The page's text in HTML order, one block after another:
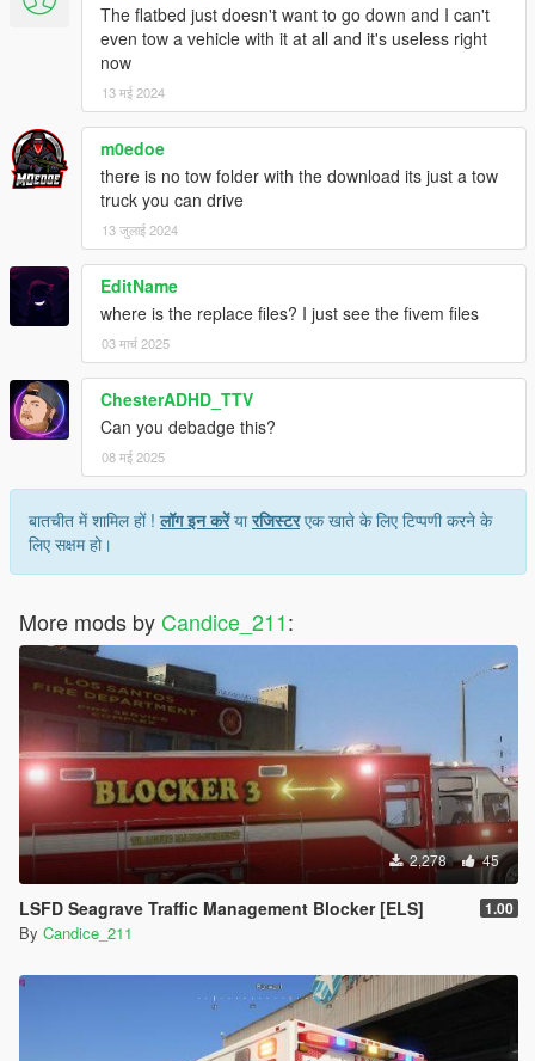
The flatbed just doesn't want to go down and I can't
even tow a vehicle with it at all and it's useless right
now
13 मई 2024
m0edoe
there is no tow folder with the download its just a tow
truck you can drive
13 जुलाई 2024
EditName
where is the replace files? I just see the fivem files
03 मार्च 2025
ChesterADHD_TTV
Can you debadge this?
08 मई 2025
बातचीत में शामिल हों !लॉग इन करेंयारजिस्टरएक खाते के लिए टिप्पणी करने के
लिए सक्षम हो।
More mods by Candice_211:
2,278 45
LSFD Seagrave Traffic Management Blocker [ELS] 1.00
By Candice_211